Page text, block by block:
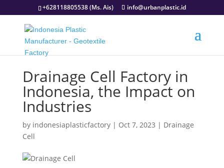
+628118805538 (Ms. Ais) info@urbanplastic.id
Drainage Cell Factory in
Indonesia, the Impact on
Industries
by indonesiaplasticfactory| Oct 7, 2023 | Drainage
Cell